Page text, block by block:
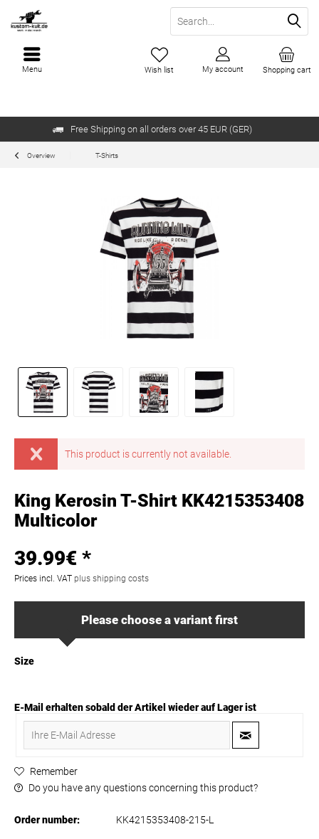
Free Shipping on all orders over 45 EUR (GER)
Shopping cart
Wish list My account
Menu
Overview T-Shirts
This product is currently not available.
King Kerosin T-Shirt KK4215353408
Multicolor
39.99€ *
Prices incl. VAT plus shipping costs
Please choose a variant first
Size
E-Mail erhalten sobald der Artikel wieder auf Lager ist
Remember
Do you have any questions concerning this product?
Order number: KK4215353408-215-L